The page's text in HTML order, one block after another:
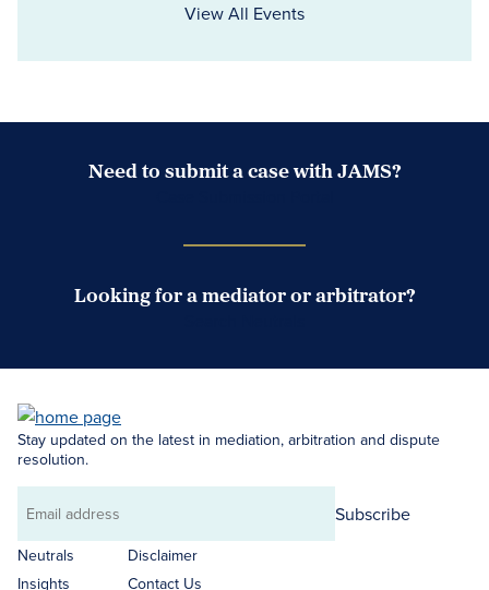
View All Events
Need to submit a case with JAMS?
Looking for a mediator or arbitrator?
Stay updated on the latest in mediation, arbitration and dispute
resolution.
Email
address
Subscribe
Neutrals
Insights
Disclaimer
Contact Us